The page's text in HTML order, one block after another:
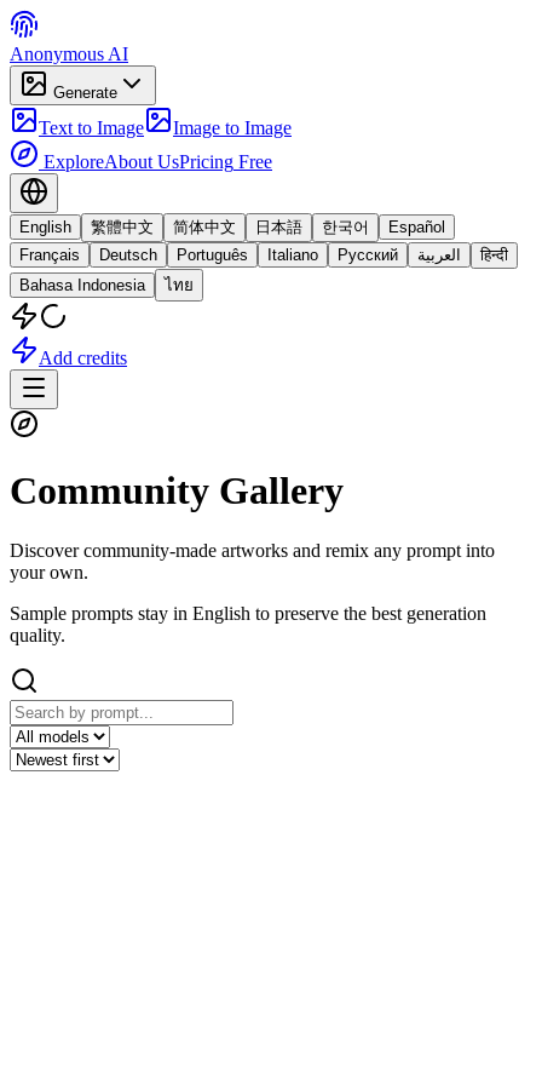
Anonymous AI
Generate
Text to Image
Image to Image
ExploreAbout UsPricing Free
English 繁體中文 简体中文 日本語 한국어
Español
Français
Deutsch Português Italiano Русский العربية
हिन्दी
Bahasa Indonesia
ไทย
Add credits
Community Gallery
Discover community-made artworks and remix any prompt into
your own.
Sample prompts stay in English to preserve the best generation
quality.